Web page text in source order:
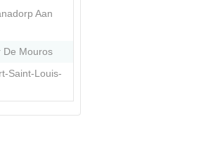
Aan
De Mouros
Saint-Louis-